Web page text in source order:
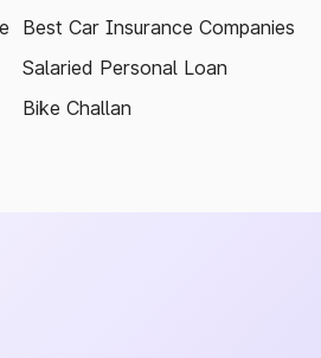
Best Car Insurance Companies
Salaried Personal Loan
Bike Challan